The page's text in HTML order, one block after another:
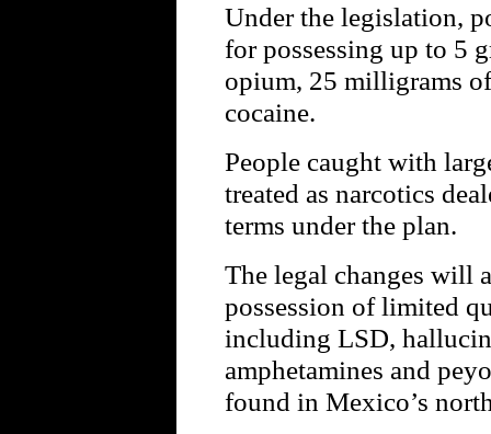
Under the legislation,
for possessing up to 5
opium, 25 milligrams
cocaine.
People caught with
treated as narcotics
terms under the plan.
The legal changes will
possession of limited
including LSD,
amphetamines and
found in Mexico’s